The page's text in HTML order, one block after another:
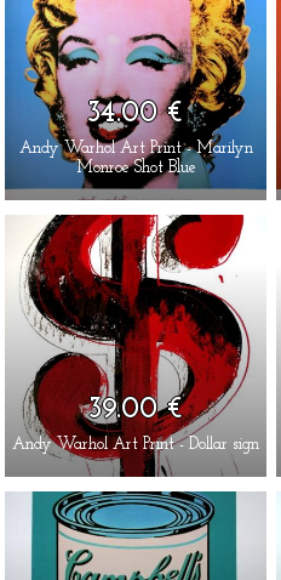
34.00 €
Andy Warhol Art Print - Marilyn
Monroe Shot Blue
39.00 €
Andy Warhol Art Print - Dollar sign